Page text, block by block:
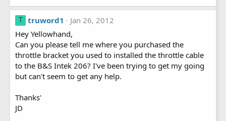
T truword1
Jan 26, 2012
Hey Yellowhand,
Can you please tell me where you purchased the
throttle bracket you used to installed the throttle cable
to the B&S Intek 206? I've been trying to get my going
but can't seem to get any help.
Thanks'
JD